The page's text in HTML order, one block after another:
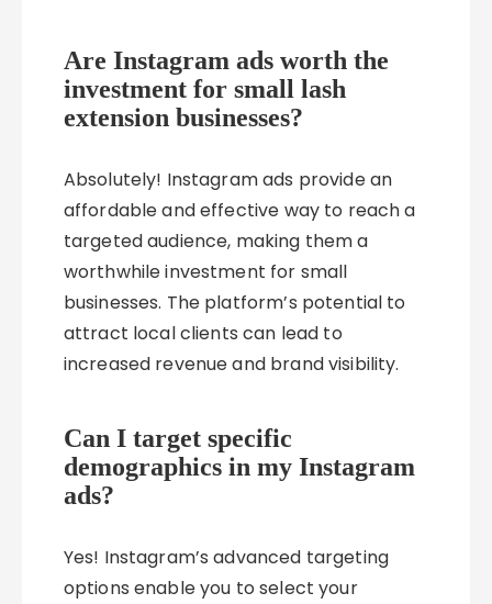
Are Instagram ads worth the
investment for small lash
extension businesses?
Absolutely! Instagram ads provide an
affordable and effective way to reach a
targeted audience, making them a
worthwhile investment for small
businesses. The platform’s potential to
attract local clients can lead to
increased revenue and brand visibility.
Can I target specific
demographics in my Instagram
ads?
Yes! Instagram’s advanced targeting
options enable you to select your